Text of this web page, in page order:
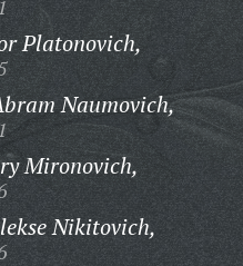
Platonovich,
Naumovich,
Mironovich,
Nikitovich,